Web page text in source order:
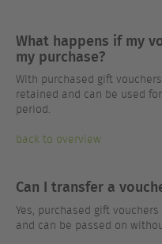
What happens if my
my purchase?
With purchased gift
retained and can be used
period.
back to overview
Can I transfer a
Yes, purchased gift
and can be passed on